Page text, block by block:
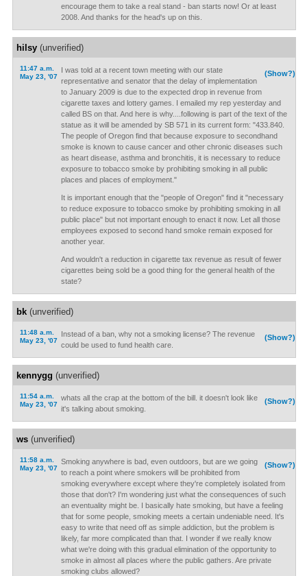
encourage them to take a real stand - ban starts now! Or at least
2008. And thanks for the head's up on this.
hilsy(unverified)
11:47 a.m.
May 23, '07
(Show?)
I was told at a recent town meeting with our state
representative and senator that the delay of implementation
to January 2009 is due to the expected drop in revenue from
cigarette taxes and lottery games. I emailed my rep yesterday and
called BS on that. And here is why....following is part of the text of the
statue as it will be amended by SB 571 in its current form: "433.840.
The people of Oregon find that because exposure to secondhand
smoke is known to cause cancer and other chronic diseases such
as heart disease, asthma and bronchitis, it is necessary to reduce
exposure to tobacco smoke by prohibiting smoking in all public
places and places of employment."
It is important enough that the "people of Oregon" find it "necessary
to reduce exposure to tobacco smoke by prohibiting smoking in all
public place" but not important enough to enact it now. Let all those
employees exposed to second hand smoke remain exposed for
another year.
And wouldn't a reduction in cigarette tax revenue as result of fewer
cigarettes being sold be a good thing for the general health of the
state?
bk(unverified)
11:48 a.m.
May 23, '07
(Show?)
Instead of a ban, why not a smoking license? The revenue
could be used to fund health care.
kennygg (unverified)
11:54 a.m.
May 23, '07
(Show?)
whats all the crap at the bottom of the bill. it doesn't look like
it's talking about smoking.
ws(unverified)
11:58 a.m.
May 23, '07
(Show?)
Smoking anywhere is bad, even outdoors, but are we going
to reach a point where smokers will be prohibited from
smoking everywhere except where they're completely isolated from
those that don't? I'm wondering just what the consequences of such
an eventuality might be. I basically hate smoking, but have a feeling
that for some people, smoking meets a certain undeniable need. It's
easy to write that need off as simple addiction, but the problem is
likely, far more complicated than that. I wonder if we really know
what we're doing with this gradual elimination of the opportunity to
smoke in almost all places where the public gathers. Are private
smoking clubs allowed?